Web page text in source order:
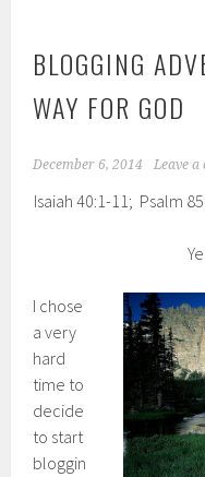
BLOGGING
WAY FOR GOD
December 6, 2014 Leave a
Isaiah 40:1-11; Psalm
I chose
a very
hard
time to
decide
to start
bloggin